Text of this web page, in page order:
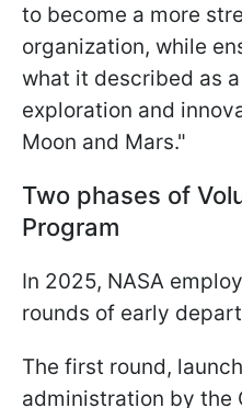
to become a more
organization, while
what it described as
exploration and
Moon and Mars."
Two phases of
Program
In 2025, NASA
rounds of early
The first round,
administration by the